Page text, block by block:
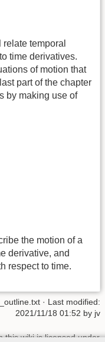
temporal
time derivatives.
of motion that
part of the chapter
by making use of
the motion of a
derivative, and
respect to time.
· Last modified:
2021/11/18 01:52 by jv
this wiki is licensed under